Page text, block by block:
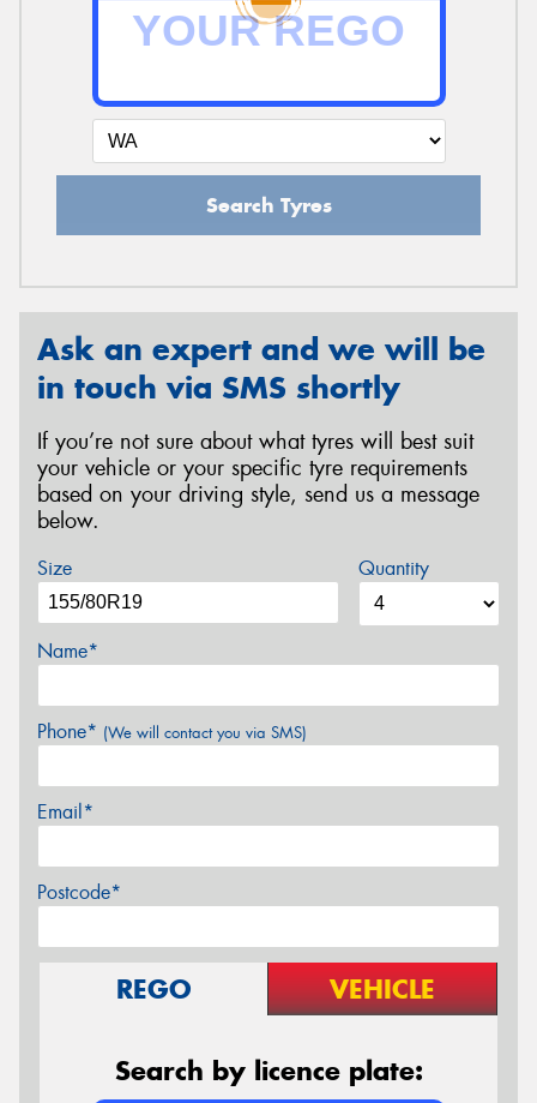
Search Tyres
Ask an expert and we will be
in touch via SMS shortly
If you’re not sure about what tyres will best suit
your vehicle or your specific tyre requirements
based on your driving style, send us a message
below.
Size Quantity
Name*
Phone* (We will contact you via SMS)
Email*
Postcode*
REGO VEHICLE
Search by licence plate: